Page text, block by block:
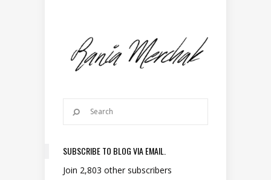
SUBSCRIBE TO BLOG VIA EMAIL.
Join 2,803 other subscribers